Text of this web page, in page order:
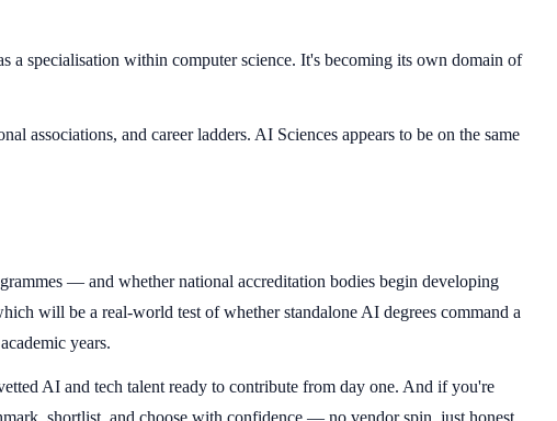
specialisation within computer science. It's becoming its own domain of
associations, and career ladders. AI Sciences appears to be on the same
— and whether national accreditation bodies begin developing
will be a real-world test of whether standalone AI degrees command a
years.
AI and tech talent ready to contribute from day one. And if you're
shortlist, and choose with confidence — no vendor spin, just honest